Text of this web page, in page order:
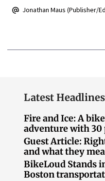
Jonathan Maus (Publisher/
Latest Headlines
Fire and Ice: A
adventure with 30
Guest Article:
and what they
BikeLoud Stands
Boston